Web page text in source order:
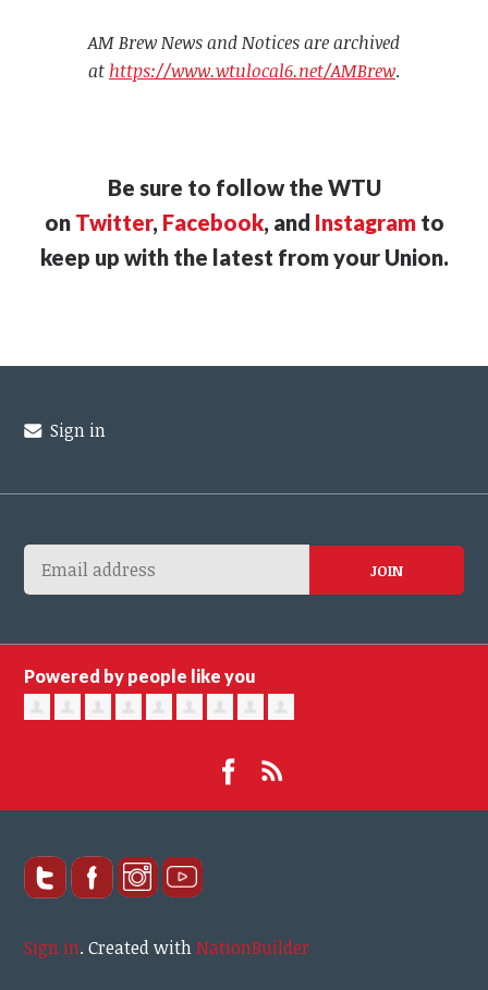
AM Brew News and Notices are archived
at https://www.wtulocal6.net/AMBrew.
Be sure to follow the WTU
on Twitter, Facebook, and Instagram to
keep up with the latest from your Union.
Sign in
Powered by people like you
Sign in.Created withNationBuilder